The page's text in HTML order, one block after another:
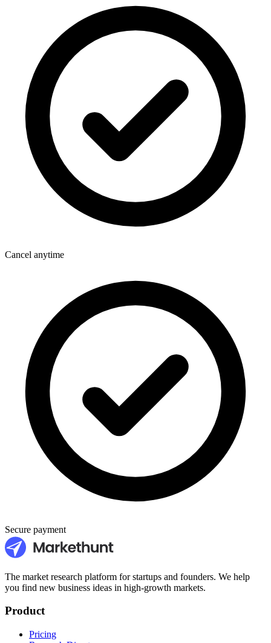
Cancel anytime
Secure payment
The market research platform for startups and founders. We help
you find new business ideas in high-growth markets.
Product
Pricing